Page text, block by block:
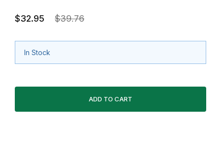
$32.95 $39.76
In Stock